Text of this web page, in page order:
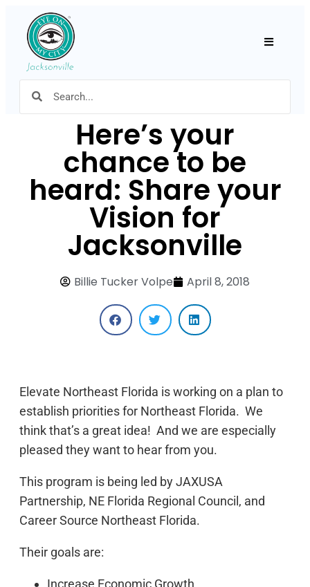
Here’s your
chance to be
heard: Share your
Vision for
Jacksonville
Billie Tucker Volpe April 8, 2018
Elevate Northeast Florida is working on a plan to
establish priorities for Northeast Florida. We
think that’s a great idea! And we are especially
pleased they want to hear from you.
This program is being led by JAXUSA
Partnership, NE Florida Regional Council, and
Career Source Northeast Florida.
Their goals are:
Increase Economic Growth